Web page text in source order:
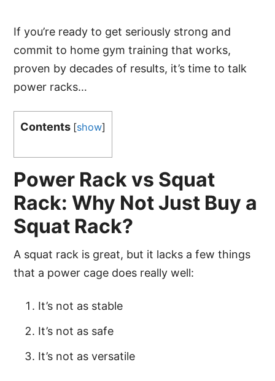
If you’re ready to get seriously strong and
commit to home gym training that works,
proven by decades of results, it’s time to talk
power racks…
Contents [show]
Power Rack vs Squat
Rack: Why Not Just Buy a
Squat Rack?
A squat rack is great, but it lacks a few things
that a power cage does really well:
It’s not as stable
It’s not as safe
It’s not as versatile